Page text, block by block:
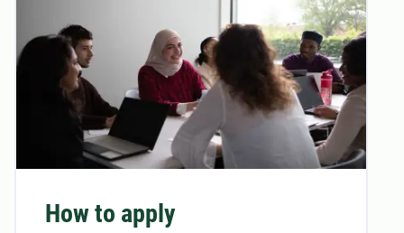
How to apply